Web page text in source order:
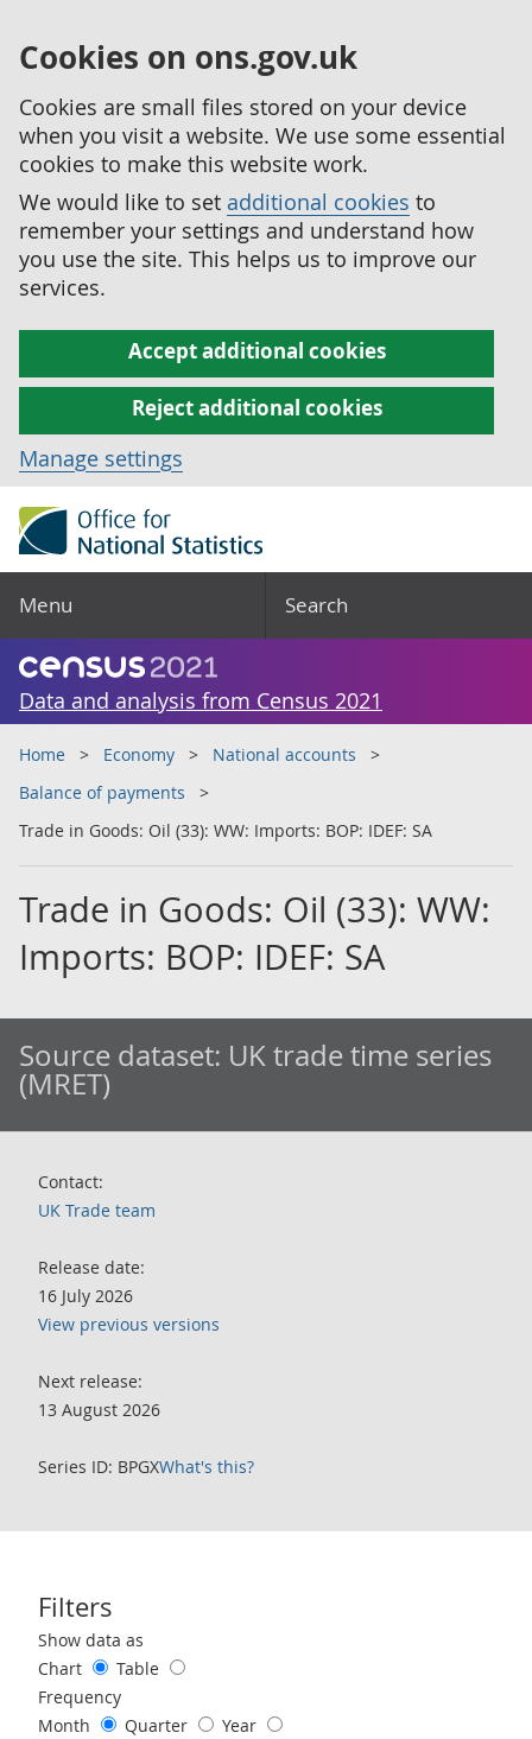
Cookies on ons.gov.uk
Cookies are small files stored on your device
when you visit a website. We use some essential
cookies to make this website work.
We would like to set additional cookies to
remember your settings and understand how
you use the site. This helps us to improve our
services.
Accept additional cookies
Reject additional cookies
Manage settings
Menu Search
Data and analysis from Census 2021
Home Economy
National accounts
Balance of payments
Trade in Goods: Oil (33): WW: Imports: BOP: IDEF: SA
Trade in Goods: Oil (33): WW:
Imports: BOP: IDEF: SA
Source dataset: UK trade time series
(MRET)
Contact:
UK Trade team
Release date:
16 July 2026
View previous versions
Next release:
13 August 2026
Series ID: BPGXWhat's this?
Filters
Use these filters to interact with the following chart of data.
Show data as
Chart
Table
Frequency
Month
Quarter
Year